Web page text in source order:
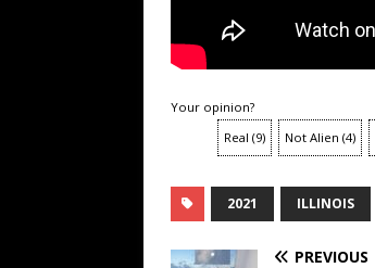
Your opinion?
Real (9) Not Alien (4)
2021 ILLINOIS
PREVIOUS